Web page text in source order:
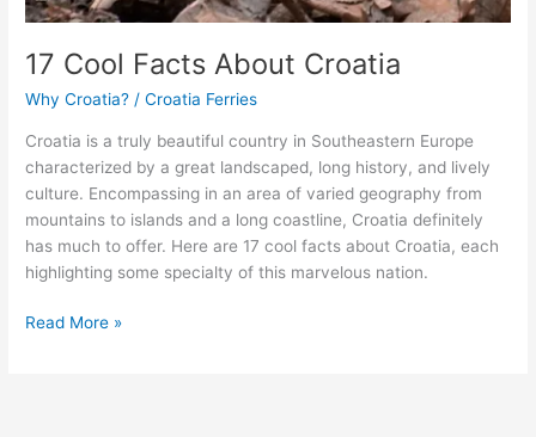
17 Cool Facts About Croatia
Why Croatia? /Croatia Ferries
Croatia is a truly beautiful country in Southeastern Europe
characterized by a great landscaped, long history, and lively
culture. Encompassing in an area of varied geography from
mountains to islands and a long coastline, Croatia definitely
has much to offer. Here are 17 cool facts about Croatia, each
highlighting some specialty of this marvelous nation.
17
Read More »